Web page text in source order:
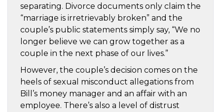
separating. Divorce documents only claim the
“marriage is irretrievably broken” and the
couple’s public statements simply say, “We no
longer believe we can grow together as a
couple in the next phase of our lives.”
However, the couple’s decision comes on the
heels of sexual misconduct allegations from
Bill’s money manager and an affair with an
employee. There’s also a level of distrust